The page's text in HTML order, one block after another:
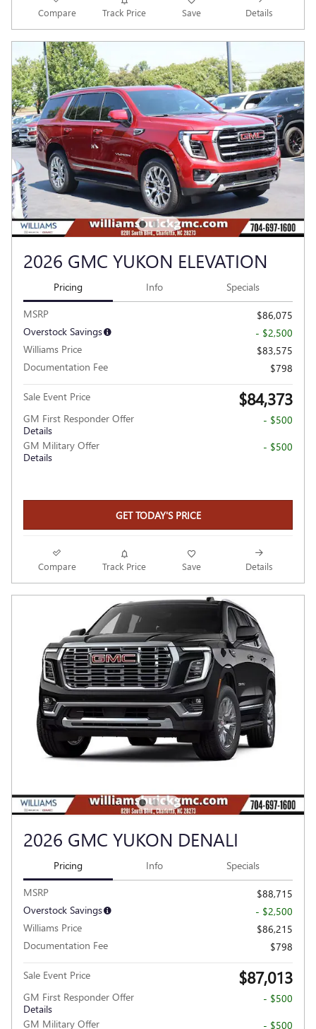
Compare Track Price Save Details
2026 GMC YUKON ELEVATION
Pricing Info Specials
MSRP
$86,075
Overstock Savings
- $2,500
Williams Price
$83,575
Documentation Fee
$798
Sale Event Price $84,373
GM First Responder Offer
Details
- $500
GM Military Offer
Details
- $500
GET TODAY'S PRICE
Compare Track Price Save Details
2026 GMC YUKON DENALI
Pricing Info Specials
MSRP
$88,715
Overstock Savings
- $2,500
Williams Price
$86,215
Documentation Fee
$798
Sale Event Price $87,013
GM First Responder Offer
Details
- $500
GM Military Offer
- $500